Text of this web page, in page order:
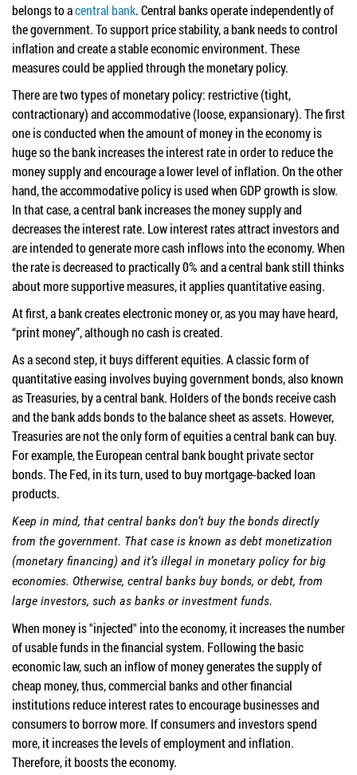
belongs to acentral bank. Central banks operate independently of
the government. To support price stability, a bank needs to control
inflation and create a stable economic environment. These
measures could be applied through the monetary policy.
There are two types of monetary policy: restrictive (tight,
contractionary) and accommodative (loose, expansionary). The first
one is conducted when the amount of money in the economy is
huge so the bank increases the interest rate in order to reduce the
money supply and encourage a lower level of inflation. On the other
hand, the accommodative policy is used when GDP growth is slow.
In that case, a central bank increases the money supply and
decreases the interest rate. Low interest rates attract investors and
are intended to generate more cash inflows into the economy. When
the rate is decreased to practically 0% and a central bank still thinks
about more supportive measures, it applies quantitative easing.
At first, a bank creates electronic money or, as you may have heard,
“print money”, although no cash is created.
As a second step, it buys different equities. A classic form of
quantitative easing involves buying government bonds, also known
as Treasuries, by a central bank. Holders of the bonds receive cash
and the bank adds bonds to the balance sheet as assets. However,
Treasuries are not the only form of equities a central bank can buy.
For example, the European central bank bought private sector
bonds. The Fed, in its turn, used to buy mortgage-backed loan
products.
Keep in mind, that central banks don’t buy the bonds directly
from the government. That case is known as debt monetization
(monetary financing) and it’s illegal in monetary policy for big
economies. Otherwise, central banks buy bonds, or debt, from
large investors, such as banks or investment funds.
When money is "injected" into the economy, it increases the number
of usable funds in the financial system. Following the basic
economic law, such an inflow of money generates the supply of
cheap money, thus, commercial banks and other financial
institutions reduce interest rates to encourage businesses and
consumers to borrow more. If consumers and investors spend
more, it increases the levels of employment and inflation.
Therefore, it boosts the economy.